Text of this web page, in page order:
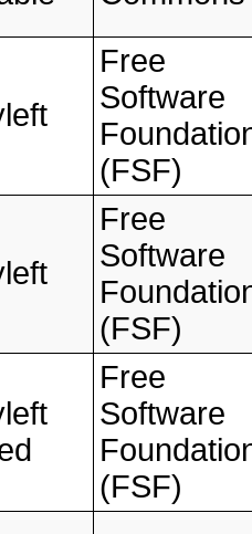
Free
Software
(FSF)
Free
Software
(FSF)
Free
Software
(FSF)